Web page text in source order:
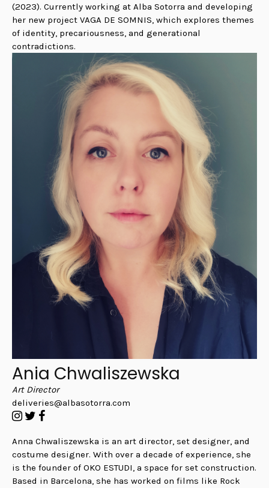
(2023). Currently working at Alba Sotorra and developing
her new project VAGA DE SOMNIS, which explores themes
of identity, precariousness, and generational
contradictions.
Ania Chwaliszewska
Art Director
deliveries@albasotorra.com
Anna Chwaliszewska is an art director, set designer, and
costume designer. With over a decade of experience, she
is the founder of OKO ESTUDI, a space for set construction.
Based in Barcelona, she has worked on films like Rock